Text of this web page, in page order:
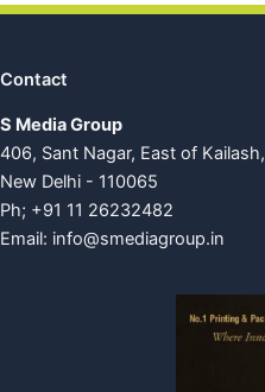
Contact
S Media Group
406, Sant Nagar, East of Kailash,
New Delhi - 110065
Ph; +91 11 26232482
Email: info@smediagroup.in